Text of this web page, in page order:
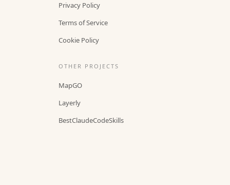
Privacy Policy
Terms of Service
Cookie Policy
OTHER PROJECTS
MapGO
Layerly
BestClaudeCodeSkills